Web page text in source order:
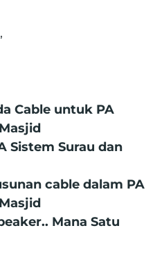
Cable untuk PA
Sistem Surau dan
cable dalam PA
Mana Satu